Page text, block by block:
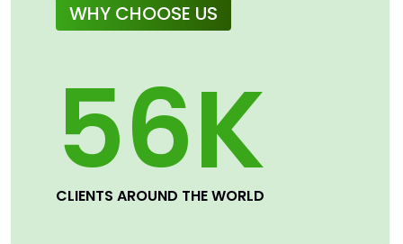
WHY CHOOSE US
56K
CLIENTS AROUND THE WORLD